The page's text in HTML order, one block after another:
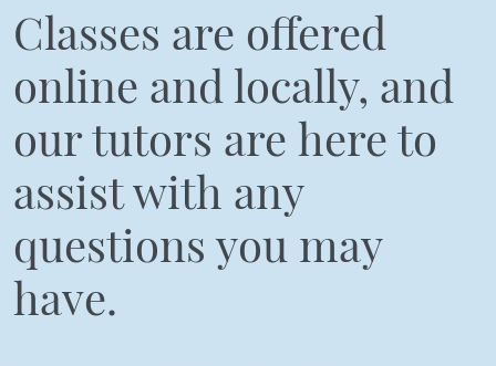
Classes are offered
online and locally, and
our tutors are here to
assist with any
questions you may
have.